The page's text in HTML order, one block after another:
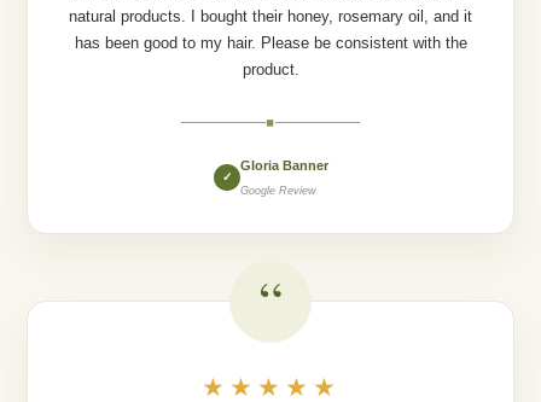
natural products. I bought their honey, rosemary oil, and it
has been good to my hair. Please be consistent with the
product.
◆
✓
Gloria Banner
Google Review
“
★★★★★